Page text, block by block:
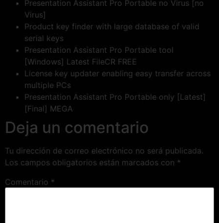
Presentation Assistant Pro Portable no Virus [no
Virus]
Product key finder with large database of valid
serial keys
Presentation Assistant Pro Portable tool
[Windows] Latest FileCR FREE
License key updater enabling easy transfer across
multiple PCs
Presentation Assistant Pro Portable only [Latest]
[Final] MEGA
Deja un comentario
Tu dirección de correo electrónico no será publicada.
Los campos obligatorios están marcados con *
Comentario *